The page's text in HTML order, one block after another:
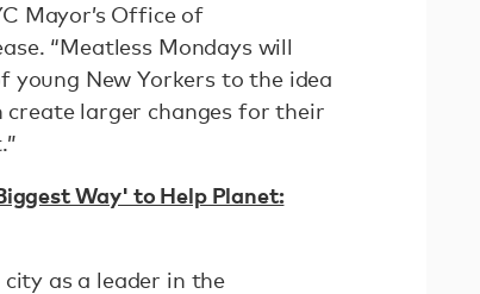
Mayor’s Office of
“Meatless Mondays will
young New Yorkers to the idea
larger changes for their
Way' to Help Planet:
as a leader in the